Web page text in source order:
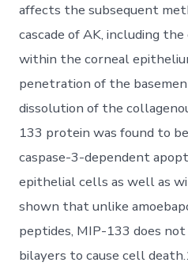
affects the subsequent
cascade of AK, including
within the corneal
penetration of the
dissolution of the
133 protein was found to
caspase-3-dependent
epithelial cells as well as
shown that unlike
peptides, MIP-133 does
bilayers to cause cell